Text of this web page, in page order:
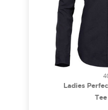
Ladies